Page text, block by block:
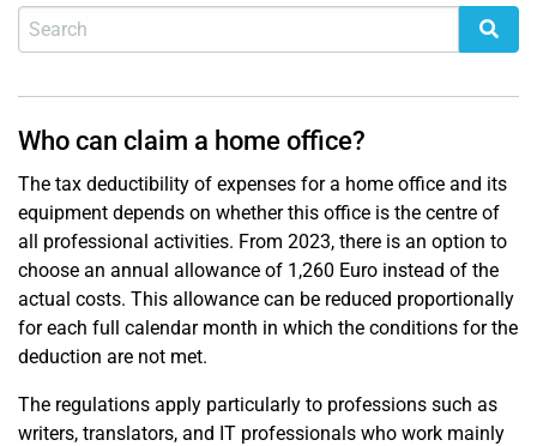
Who can claim a home office?
The tax deductibility of expenses for a home office and its
equipment depends on whether this office is the centre of
all professional activities. From 2023, there is an option to
choose an annual allowance of 1,260 Euro instead of the
actual costs. This allowance can be reduced proportionally
for each full calendar month in which the conditions for the
deduction are not met.
The regulations apply particularly to professions such as
writers, translators, and IT professionals who work mainly